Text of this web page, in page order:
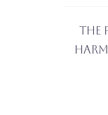
The